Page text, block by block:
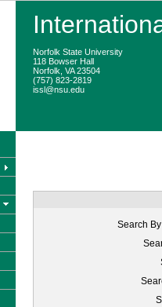
Norfolk State University
118 Bowser Hall
Norfolk, VA 23504
(757) 823-2819
issl@nsu.edu
Search